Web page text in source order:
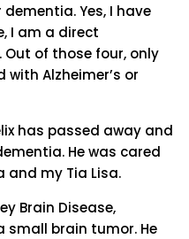
Yes, I have
I am a direct
of those four, only
Alzheimer’s or
has passed away and
He was cared
and my Tia Lisa.
Brain Disease,
small brain tumor. He